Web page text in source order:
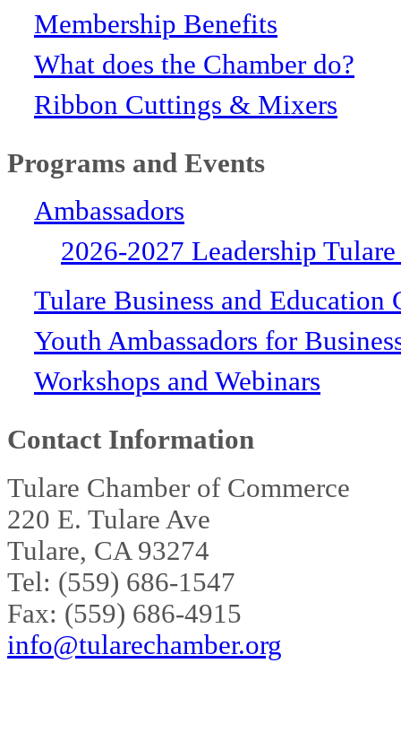
Membership Benefits
What does the Chamber do?
Ribbon Cuttings & Mixers
Programs and Events
Ambassadors
2026-2027 Leadership
Tulare Business and Education
Youth Ambassadors for
Workshops and Webinars
Contact Information
Tulare Chamber of Commerce
220 E. Tulare Ave
Tulare, CA 93274
Tel: (559) 686-1547
Fax: (559) 686-4915
info@tularechamber.org